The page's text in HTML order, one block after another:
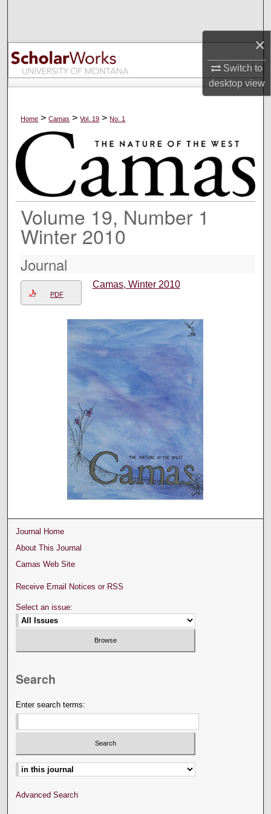
×
Switch to
desktopview
Browse Collections
My Account
Digital Commons Network™
Home >Camas >Vol. 19 >No. 1
Volume 19, Number 1
Winter 2010
Journal
PDF
Camas, Winter 2010
Journal Home
About This Journal
Camas Web Site
Receive Email Notices or RSS
Select an issue:
Search
Enter search terms:
Select context to search:
Advanced Search